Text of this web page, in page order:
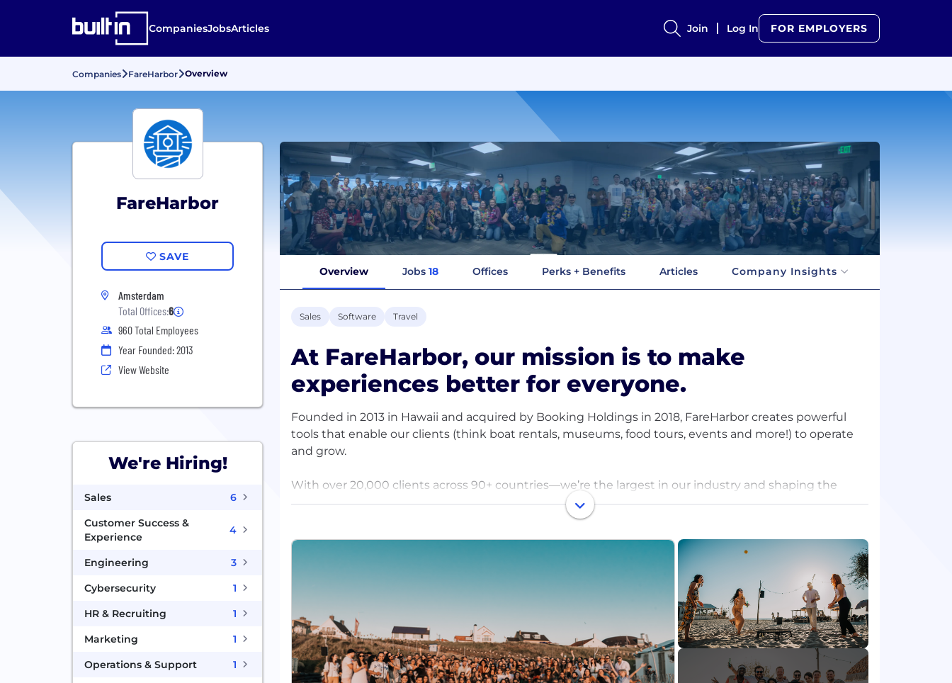
CompaniesJobsArticles Join Log In FOR EMPLOYERS
Companies FareHarbor Overview
FareHarbor
SAVE
Amsterdam
Total Offices:6
960 Total Employees
Year Founded: 2013
View Website
We're Hiring!
Sales
6
Customer Success &
Experience
4
Engineering
3
Cybersecurity
1
HR & Recruiting
1
Marketing
1
Operations & Support
1
Overview Jobs 18 Offices Perks + Benefits Articles Company Insights
Sales Software Travel
At FareHarbor, our mission is to make
experiences better for everyone.
Founded in 2013 in Hawaii and acquired by Booking Holdings in 2018, FareHarbor creates powerful
tools that enable our clients (think boat rentals, museums, food tours, events and more!) to operate
and grow.
With over 20,000 clients across 90+ countries—we’re the largest in our industry and shaping the
Our team is an ‘Ohana of 900+ people around the world. We’re passionate about pioneering an
industry, embracing challenges with open arms, and delivering value to the experiences industry.